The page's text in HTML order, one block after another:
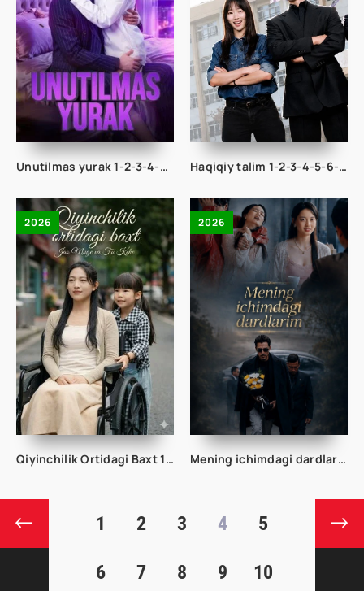
Unutilmas yurak 1-2-3-4-5-10-20-30-50-60-70-80-95 Qism drama koreya seriali uzbek tilida Barcha qismlar 2026 HD skachat Haqiqiy talim 1-2-3-4-5-6-7-8-9-10-11-12-13-14-15 Qism Korea seriali Uzbek tilida Barcha qismlar 2026 HD skachat
2026
Qiyinchilik Ortidagi Baxt 1-2-3-4-5-10-20-30-50-60-70-80-95 Qism drama koreya seriali uzbek tilida Barcha qismlar 2026 HD skachat
2026
Mening ichimdagi dardlarim 1-2-3-4-5-6-7-10-20-30-50-60-70 Qism drama koreya seriali uzbek tilida Barcha qismlar
1 2 3 4 5
6 7 8 9 10